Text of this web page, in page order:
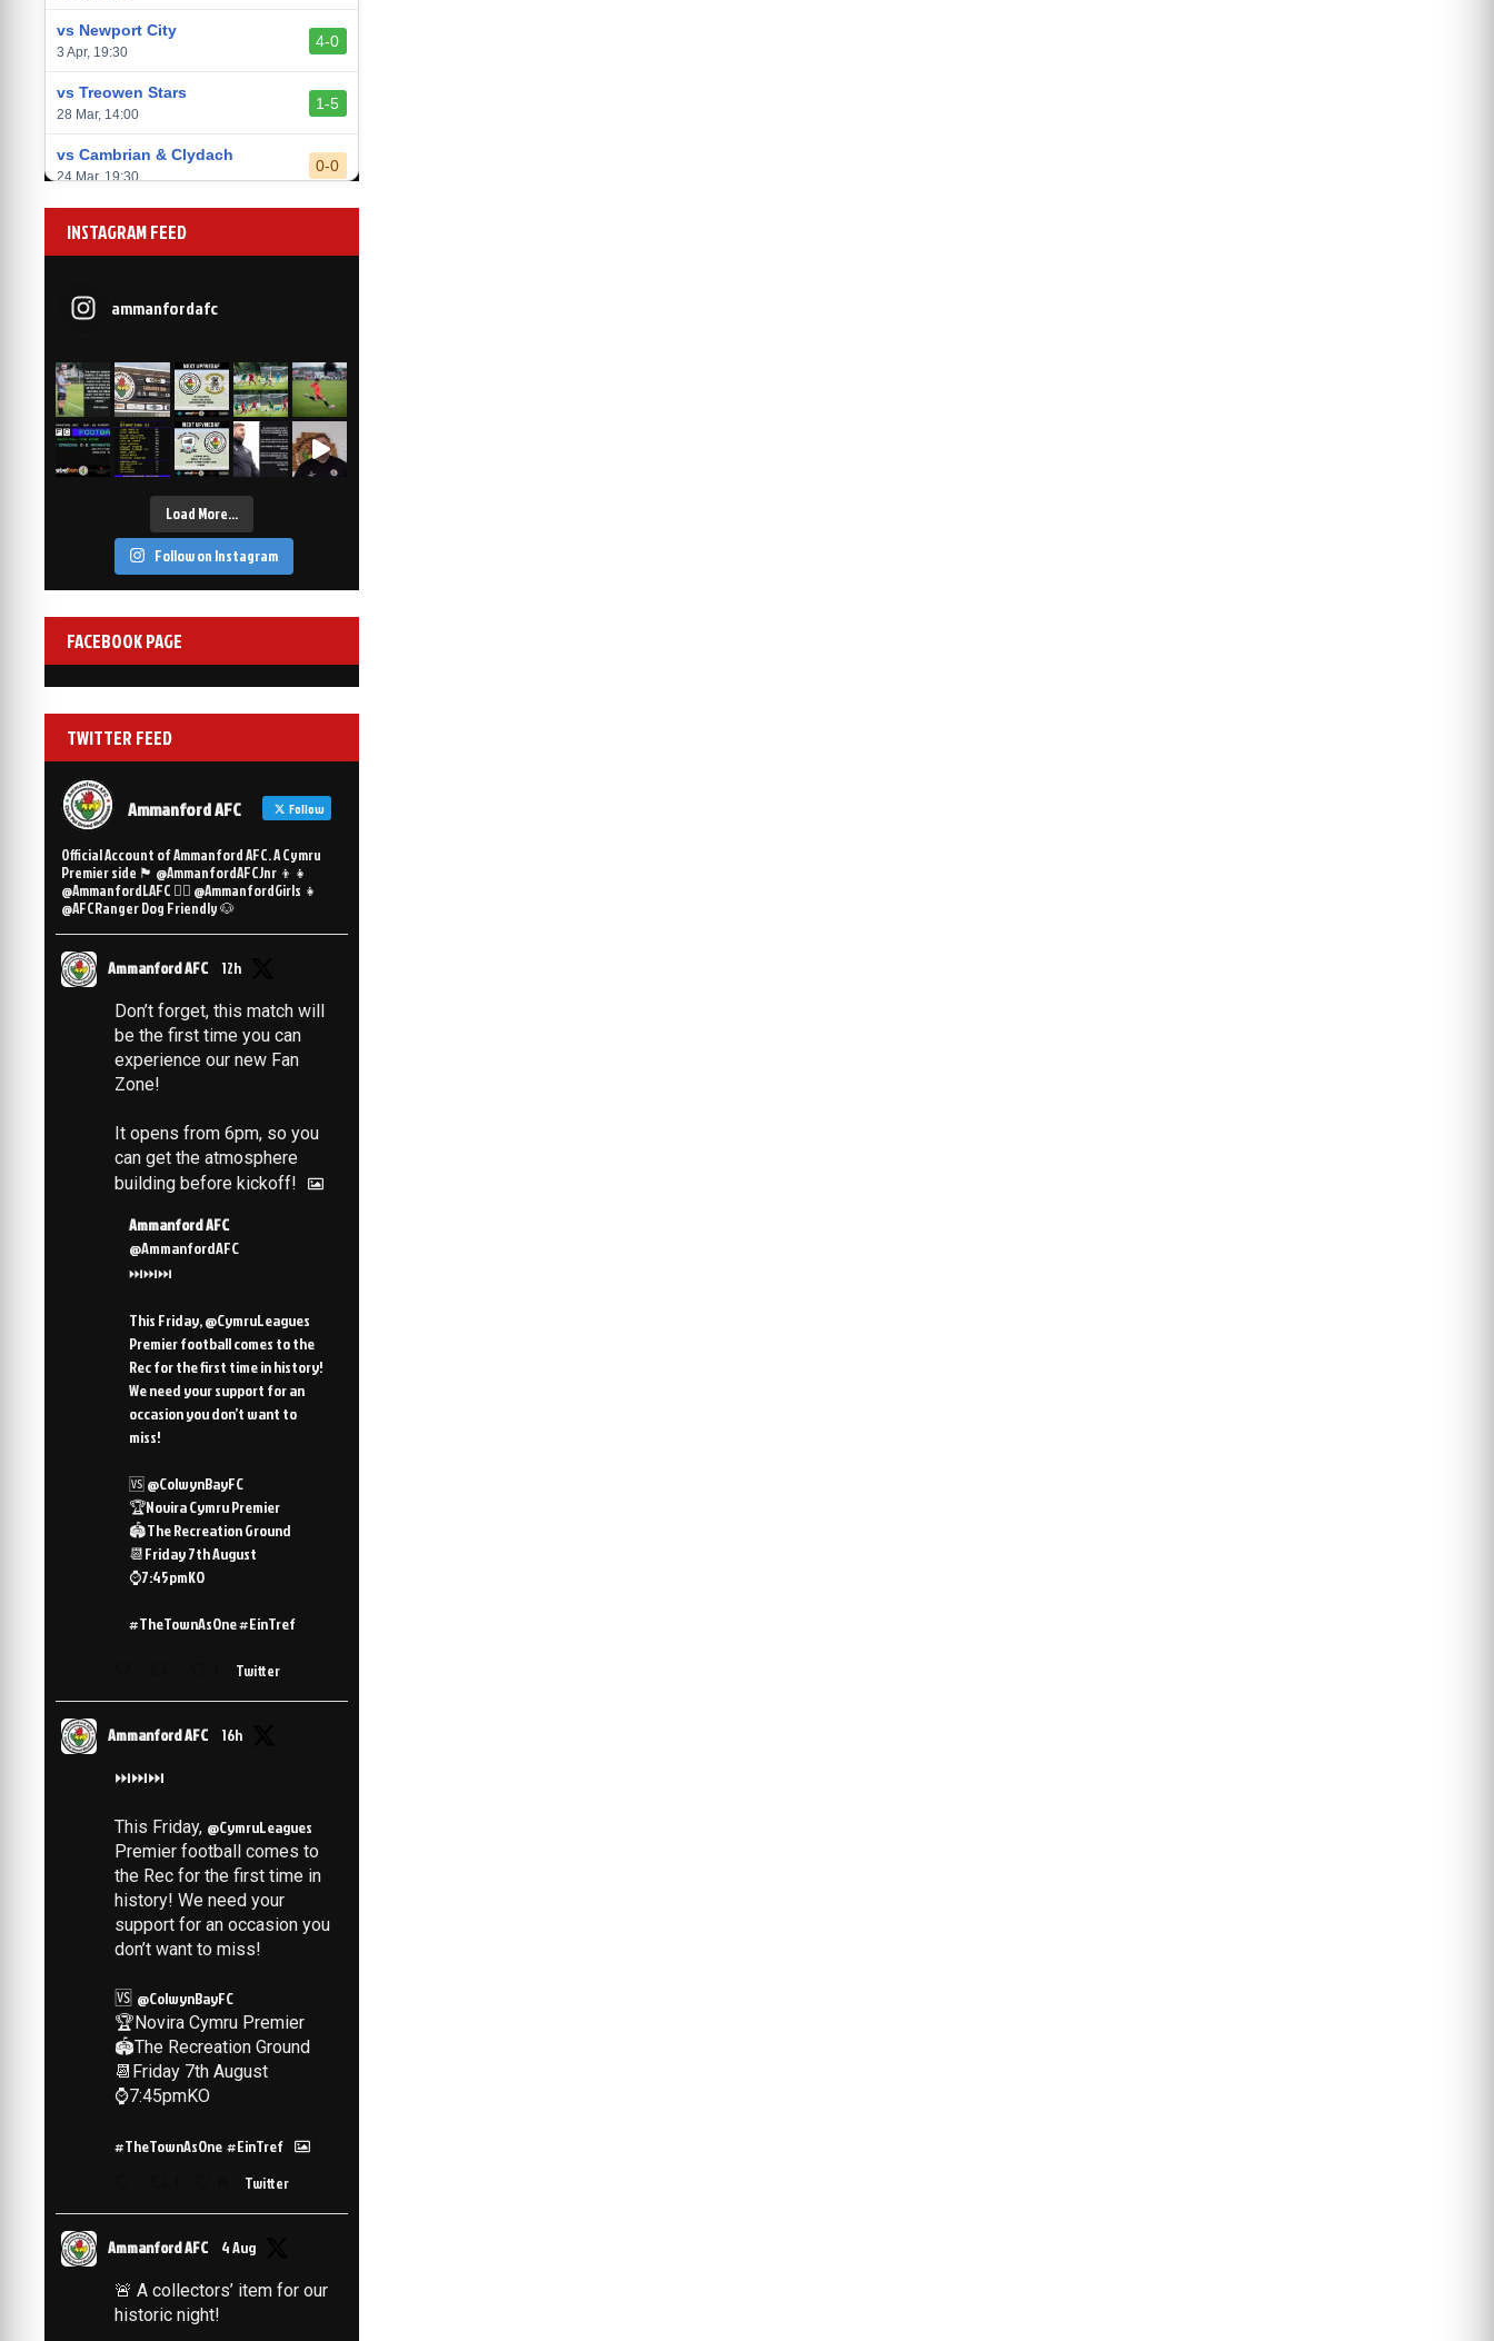
vs Aberystwyth Town
vs Newport City
3 Apr, 19:30
4-0
vs Treowen Stars
28 Mar, 14:00
1-5
vs Cambrian & Clydach
24 Mar, 19:30
0-0
20 Mar, 19:30
14 Mar, 14:00
6 Mar, 19:30
vs Afan Lido
1 Mar, 14:00
3-1
vs Aberystwyth Town
2-1
INSTAGRAM FEED
ammanfordafc
Load More…
Follow on Instagram
FACEBOOK PAGE
TWITTER FEED
Ammanford AFC Follow
Official Account of Ammanford AFC. A Cymru
Premier side 🏴󠁧󠁢󠁷󠁬󠁳󠁿 @AmmanfordAFCJnr 👦👧
@AmmanfordLAFC 👯‍♀️ @AmmanfordGirls 👧
@AFCRanger Dog Friendly 🐶
Ammanford AFC 12h
Don’t forget, this match will
be the first time you can
experience our new Fan
Zone!
It opens from 6pm, so you
can get the atmosphere
building before kickoff!
Ammanford AFC
@AmmanfordAFC
⏭️⏭️⏭️
This Friday, @CymruLeagues
Premier football comes to the
Rec for the first time in history!
We need your support for an
occasion you don’t want to
miss!
🆚 @ColwynBayFC
🏆Novira Cymru Premier
🏟️The Recreation Ground
📆Friday 7th August
⌚️7:45pmKO
#TheTownAsOne #EinTref
Twitter
Ammanford AFC 16h
⏭️⏭️⏭️
This Friday, @CymruLeagues
Premier football comes to
the Rec for the first time in
history! We need your
support for an occasion you
don’t want to miss!
🆚 @ColwynBayFC
🏆Novira Cymru Premier
🏟️The Recreation Ground
📆Friday 7th August
⌚️7:45pmKO
#TheTownAsOne #EinTref
Twitter
Ammanford AFC 4 Aug
🚨 A collectors’ item for our
historic night!